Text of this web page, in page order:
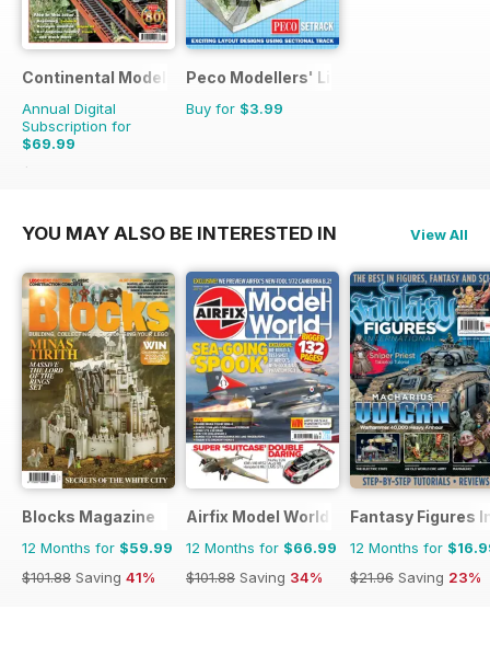
Continental Modeller
Annual Digital
Subscription for
$69.99
$101.88
Peco Modellers' Library
Buy for $3.99
YOU MAY ALSO BE INTERESTED IN View All
Blocks Magazine
12 Months for $59.99
$101.88 Saving 41%
Airfix Model World
12 Months for $66.99
$101.88 Saving 34%
Fantasy Figures
12 Months for
$21.96 Saving 23%